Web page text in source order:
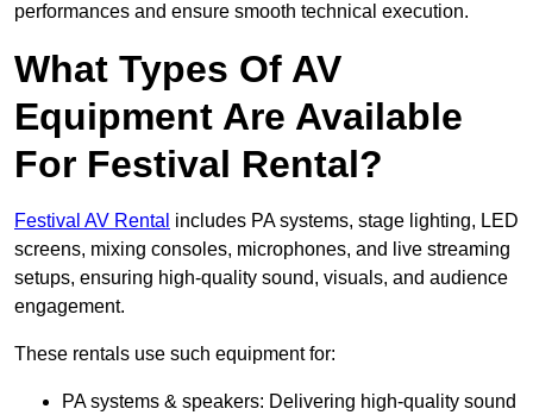
performances and ensure smooth technical execution.
What Types Of AV
Equipment Are Available
For Festival Rental?
Festival AV Rental includes PA systems, stage lighting, LED
screens, mixing consoles, microphones, and live streaming
setups, ensuring high-quality sound, visuals, and audience
engagement.
These rentals use such equipment for:
PA systems & speakers: Delivering high-quality sound